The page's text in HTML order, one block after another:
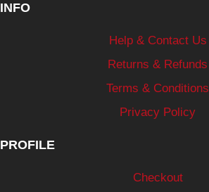
INFO
Help & Contact Us
Returns & Refunds
Terms & Conditions
Privacy Policy
PROFILE
Checkout